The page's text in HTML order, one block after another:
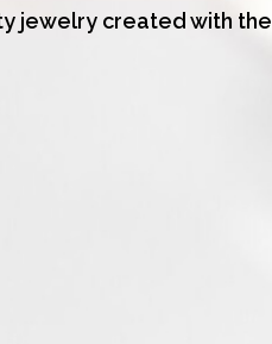
jewelry created with the